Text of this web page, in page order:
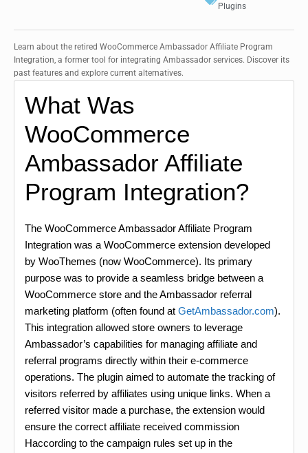
Plugins
Learn about the retired WooCommerce Ambassador Affiliate Program
Integration, a former tool for integrating Ambassador services. Discover its
past features and explore current alternatives.
What Was
WooCommerce
Ambassador Affiliate
Program Integration?
The WooCommerce Ambassador Affiliate Program
Integration was a WooCommerce extension developed
by WooThemes (now WooCommerce). Its primary
purpose was to provide a seamless bridge between a
WooCommerce store and the Ambassador referral
marketing platform (often found at GetAmbassador.com).
This integration allowed store owners to leverage
Ambassador’s capabilities for managing affiliate and
referral programs directly within their e-commerce
operations. The plugin aimed to automate the tracking of
visitors referred by affiliates using unique links. When a
referred visitor made a purchase, the extension would
ensure the correct affiliate received commission
Haccording to the campaign rules set up in the